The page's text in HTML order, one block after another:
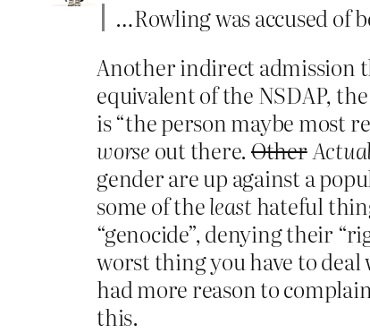
…Rowling was accused of
Another indirect admission
equivalent of the NSDAP,
is “the person maybe most
worse out there. Other
gender are up against a
some of theleasthateful
“genocide”, denying their
worst thing you have to
had more reason to
this.